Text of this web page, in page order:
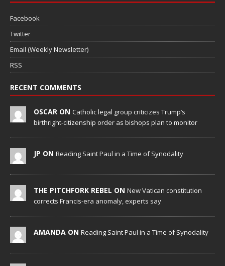
Facebook
Twitter
Email (Weekly Newsletter)
RSS
RECENT COMMENTS
OSCAR ON Catholic legal group criticizes Trump’s
birthright-citizenship order as bishops plan to monitor
JP ON Reading Saint Paul in a Time of Synodality
THE PITCHFORK REBEL ON New Vatican constitution
corrects Francis-era anomaly, experts say
AMANDA ON Reading Saint Paul in a Time of Synodality